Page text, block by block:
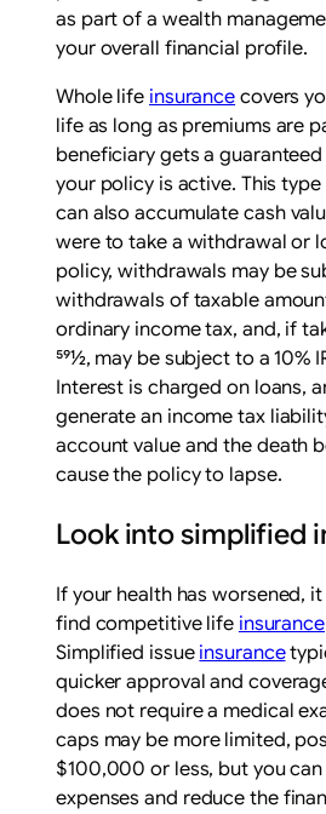
as part of a wealth
your overall financial profile.
Whole life insurance covers
life as long as premiums are
beneficiary gets a
your policy is active. This
can also accumulate cash
were to take a withdrawal or
policy, withdrawals may be
withdrawals of taxable
ordinary income tax, and, if
591⁄2, may be subject to a 10%
Interest is charged on loans,
generate an income tax
account value and the death
cause the policy to lapse.
Look into simplified
If your health has worsened,
find competitive life insurance
Simplified issue insurance
quicker approval and
does not require a medical
caps may be more limited,
$100,000 or less, but you
expenses and reduce the